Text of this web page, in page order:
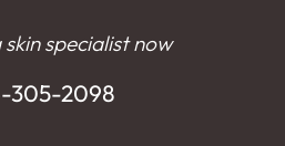
specialist now
305-2098